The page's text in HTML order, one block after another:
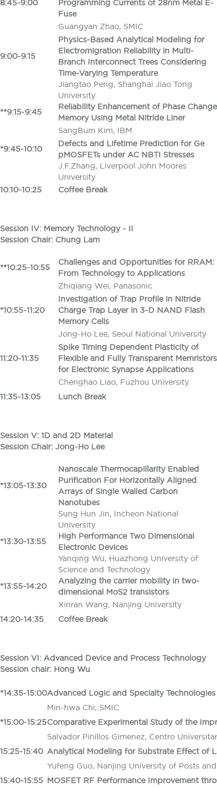
8:45-9:00
Programming Currents of 28nm Metal E-
Fuse
Guangyan Zhao, SMIC
9:00-9:15
Physics-Based Analytical Modeling for
Electromigration Reliability in Multi-
Branch Interconnect Trees Considering
Time-Varying Temperature
Jiangtao Peng, Shanghai Jiao Tong
University
**9:15-9:45
Reliability Enhancement of Phase Change
Memory Using Metal Nitride Liner
SangBum Kim, IBM
*9:45-10:10
Defects and Lifetime Prediction for Ge
pMOSFETs under AC NBTI Stresses
J.F.Zhang, Liverpool John Moores
University
10:10-10:25
Coffee Break
Session IV: Memory Technology - II
Session Chair: Chung Lam
**10:25-10:55
Challenges and Opportunities for RRAM:
From Technology to Applications
Zhiqiang Wei, Panasonic
*10:55-11:20
Investigation of Trap Profile in Nitride
Charge Trap Layer in 3-D NAND Flash
Memory Cells
Jong-Ho Lee, Seoul National University
11:20-11:35
Spike Timing Dependent Plasticity of
Flexible and Fully Transparent Memristors
for Electronic Synapse Applications
Chenghao Liao, Fuzhou University
11:35-13:05
Lunch Break
Session V: 1D and 2D Material
Session Chair: Jong-Ho Lee
*13:05-13:30
Nanoscale Thermocapillarity Enabled
Purification For Horizontally Aligned
Arrays of Single Walled Carbon
Nanotubes
Sung Hun Jin, Incheon National
University
*13:30-13:55
High Performance Two Dimensional
Electronic Devices
Yanqing Wu, Huazhong University of
Science and Technology
*13:55-14:20
Analyzing the carrier mobility in two-
dimensional MoS2 transistors
Xinran Wang, Nanjing University
14:20-14:35
Coffee Break
Session VI: Advanced Device and Process Technology
Session chair: Hong Wu
*14:35-15:00Advanced Logic and Specialty
Min-hwa Chi, SMIC
*15:00-15:25Comparative Experimental Study of the
Salvador Pinillos Gimenez, Centro
15:25-15:40 Analytical Modeling for Substrate Effect of
Yufeng Guo, Nanjing University of Posts
15:40-15:55 MOSFET RF Performance Improvement